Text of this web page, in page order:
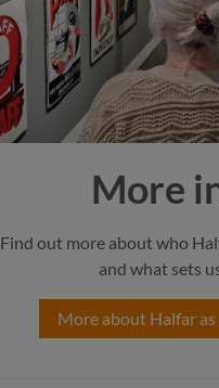
More
Find out more about who
and what sets
More about Halfar